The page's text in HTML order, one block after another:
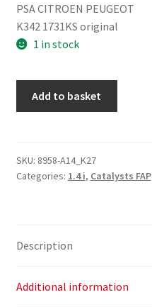
PSA CITROEN PEUGEOT
K342 1731KS original
1 in stock
206+
1.4
1731KS
Add to basket
SKU: 8958-A14_K27
Categories: 1.4 i, Catalysts FAP
Description
Additional information